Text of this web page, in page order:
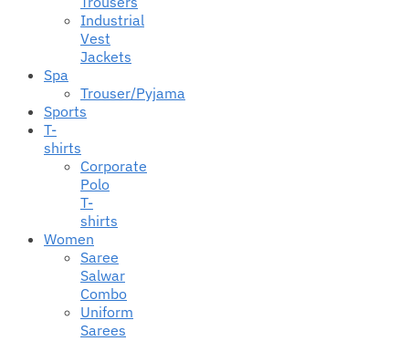
Industrial
Vest
Jackets
Spa
Trouser/Pyjama
Sports
T-
shirts
Corporate
Polo
T-
shirts
Women
Saree
Salwar
Combo
Uniform
Sarees